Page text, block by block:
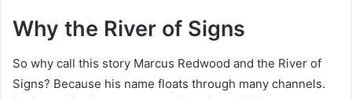
Why the River of Signs
So why call this story Marcus Redwood and the River of
Signs? Because his name floats through many channels.